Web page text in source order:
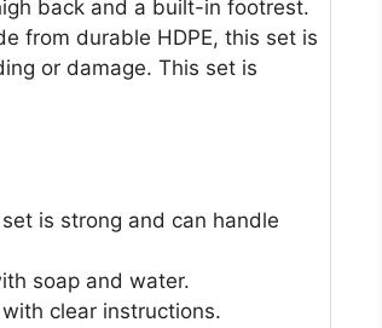
back and a built-in footrest.
from durable HDPE, this set is
or damage. This set is
is strong and can handle
soap and water.
clear instructions.